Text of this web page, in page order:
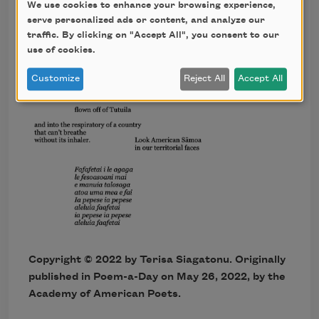
Copyright © 2022 by Terisa Siagatonu. Originally
published in Poem-a-Day on May 26, 2022, by the
Academy of American Poets.
We use cookies to enhance your browsing experience,
serve personalized ads or content, and analyze our
traffic. By clicking on "Accept All", you consent to our
use of cookies.
Customize Reject All Accept All